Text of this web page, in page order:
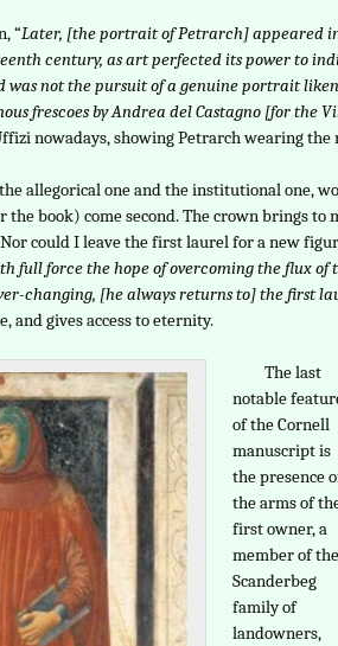
“Later, [the portrait of Petrarch] appeared
century, as art perfected its power to
not the pursuit of a genuine portrait
frescoes by Andrea del Castagno [for the
nowadays, showing Petrarch wearing the
allegorical one and the institutional one,
book) come second. The crown brings to
could I leave the first laurel for a new
full force the hope of overcoming the flux
changing, [he always returns to] the first
and gives access to eternity.
The last
notable
of the Cornell
manuscript is
the presence
the arms of
first owner, a
member of the
Scanderbeg
family of
landowners,